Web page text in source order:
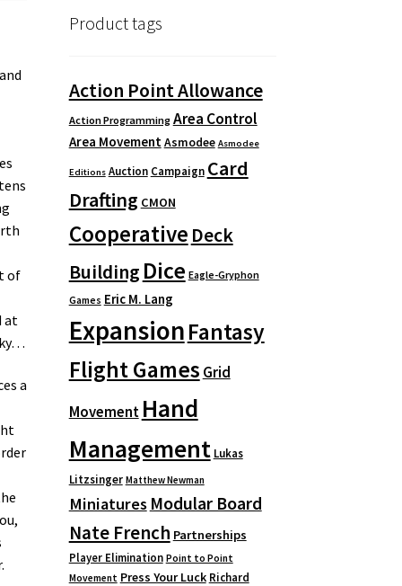
of
at
a
Product tags
Action Point Allowance
Action Programming Area Control
Area Movement Asmodee Asmodee
Editions Auction Campaign Card
Drafting CMON
Cooperative Deck
Building Dice Eagle-Gryphon
Games Eric M. Lang
ExpansionFantasy
Flight Games Grid
Movement Hand
Management Lukas
Litzsinger Matthew Newman
Miniatures Modular Board
Nate French Partnerships
Player Elimination Point to Point
Movement Press Your Luck Richard